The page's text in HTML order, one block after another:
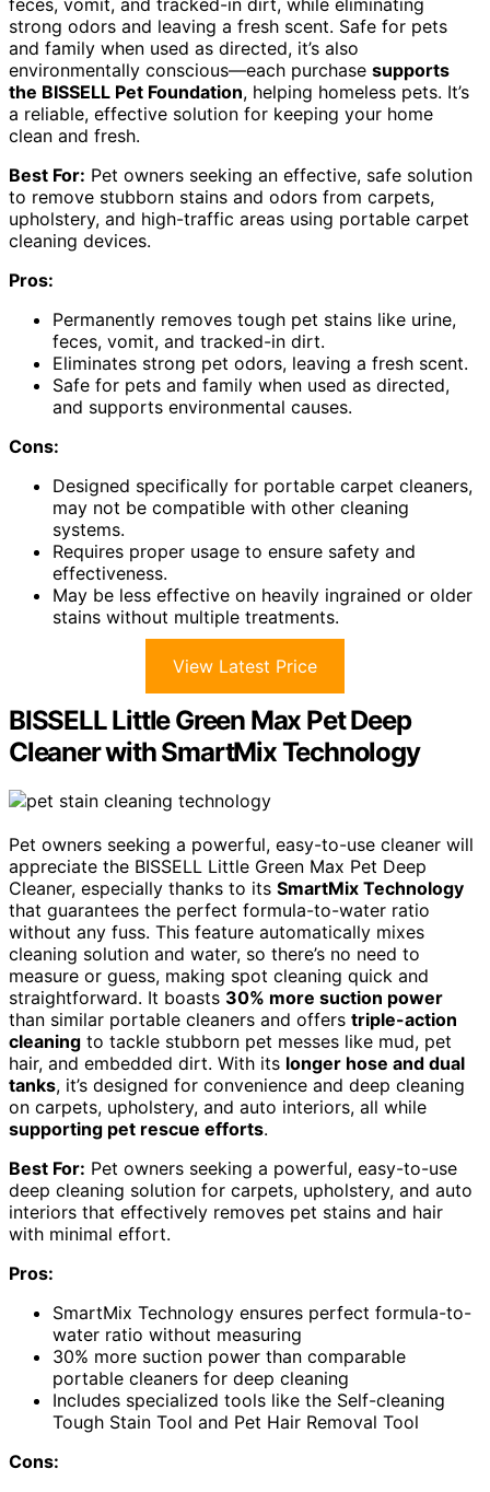
feces, vomit, and tracked-in dirt, while eliminating
strong odors and leaving a fresh scent. Safe for pets
and family when used as directed, it’s also
environmentally conscious—each purchase supports
the BISSELL Pet Foundation, helping homeless pets. It’s
a reliable, effective solution for keeping your home
clean and fresh.
Best For: Pet owners seeking an effective, safe solution
to remove stubborn stains and odors from carpets,
upholstery, and high-traffic areas using portable carpet
cleaning devices.
Pros:
Permanently removes tough pet stains like urine,
feces, vomit, and tracked-in dirt.
Eliminates strong pet odors, leaving a fresh scent.
Safe for pets and family when used as directed,
and supports environmental causes.
Cons:
Designed specifically for portable carpet cleaners,
may not be compatible with other cleaning
systems.
Requires proper usage to ensure safety and
effectiveness.
May be less effective on heavily ingrained or older
stains without multiple treatments.
View Latest Price
BISSELL Little Green Max Pet Deep
Cleaner with SmartMix Technology
Pet owners seeking a powerful, easy-to-use cleaner will
appreciate the BISSELL Little Green Max Pet Deep
Cleaner, especially thanks to its SmartMix Technology
that guarantees the perfect formula-to-water ratio
without any fuss. This feature automatically mixes
cleaning solution and water, so there’s no need to
measure or guess, making spot cleaning quick and
straightforward. It boasts 30% more suction power
than similar portable cleaners and offers triple-action
cleaning to tackle stubborn pet messes like mud, pet
hair, and embedded dirt. With its longer hose and dual
tanks, it’s designed for convenience and deep cleaning
on carpets, upholstery, and auto interiors, all while
supporting pet rescue efforts.
Best For: Pet owners seeking a powerful, easy-to-use
deep cleaning solution for carpets, upholstery, and auto
interiors that effectively removes pet stains and hair
with minimal effort.
Pros:
SmartMix Technology ensures perfect formula-to-
water ratio without measuring
30% more suction power than comparable
portable cleaners for deep cleaning
Includes specialized tools like the Self-cleaning
Tough Stain Tool and Pet Hair Removal Tool
Cons: